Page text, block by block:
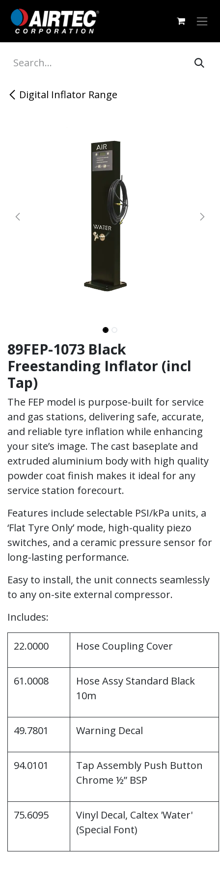
Skip to Content
Digital Inflator Range
89FEP-1073 Black
Freestanding Inflator (incl
Tap)
The FEP model is purpose-built for service
and gas stations, delivering safe, accurate,
and reliable tyre inflation while enhancing
your site’s image. The cast baseplate and
extruded aluminium body with high quality
powder coat finish makes it ideal for any
service station forecourt.
Features include selectable PSI/kPa units, a
‘Flat Tyre Only’ mode, high-quality piezo
switches, and a ceramic pressure sensor for
long-lasting performance.
Easy to install, the unit connects seamlessly
to any on-site external compressor.
Includes:
22.0000 Hose Coupling Cover
61.0008
Hose Assy Standard Black
10m
49.7801 Warning Decal
94.0101
Tap Assembly Push Button
Chrome ½” BSP
75.6095
Vinyl Decal, Caltex 'Water'
(Special Font)